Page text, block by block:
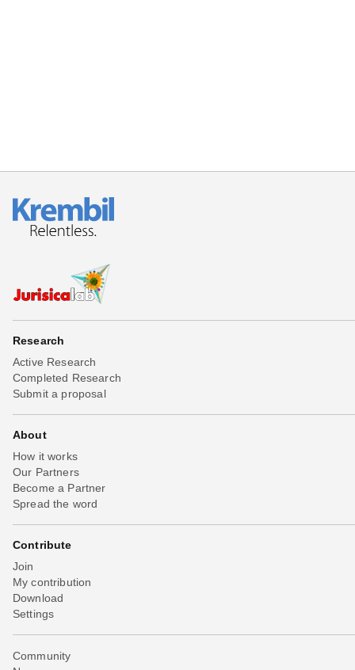
Research
Active Research
Completed Research
Submit a proposal
About
How it works
Our Partners
Become a Partner
Spread the word
Contribute
Join
My contribution
Download
Settings
Community